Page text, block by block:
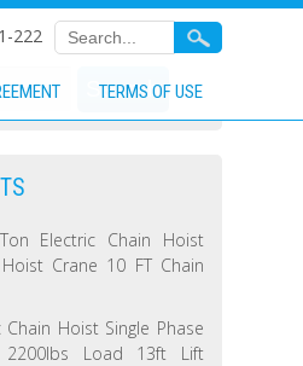
222
TERMS OF USE
Electric Chain Hoist
Crane 10 FT Chain
Hoist Single Phase
2200lbs Load 13ft Lift